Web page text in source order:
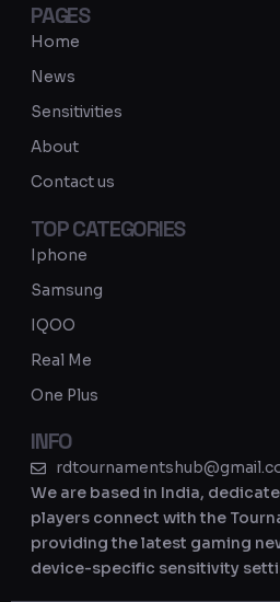
t
u
b
e
r
PAGES
Home
News
Sensitivities
About
Contact us
TOP CATEGORIES
Iphone
Samsung
IQOO
Real Me
One Plus
INFO
We are based in India,
players connect with the
providing the latest gaming
device-specific sensitivity